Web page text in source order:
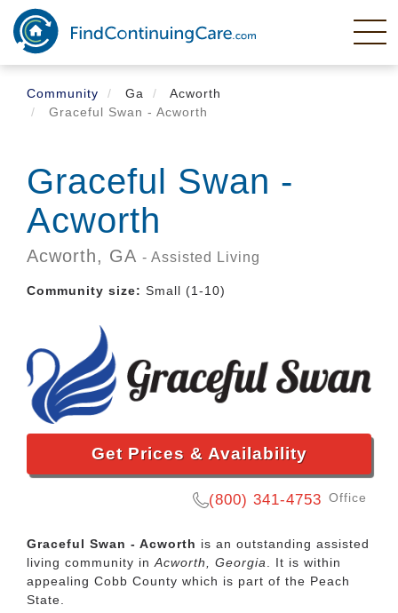
Skip
main
content
Community
Ga
Acworth
Graceful Swan - Acworth
Graceful Swan -
Acworth
Acworth, GA - Assisted Living
Community size: Small (1-10)
Get Prices & Availability
(800) 341-4753 Office
Graceful Swan - Acworth is an outstanding assisted
living community in Acworth, Georgia
. It is within
appealing Cobb County which is part of the Peach
State.